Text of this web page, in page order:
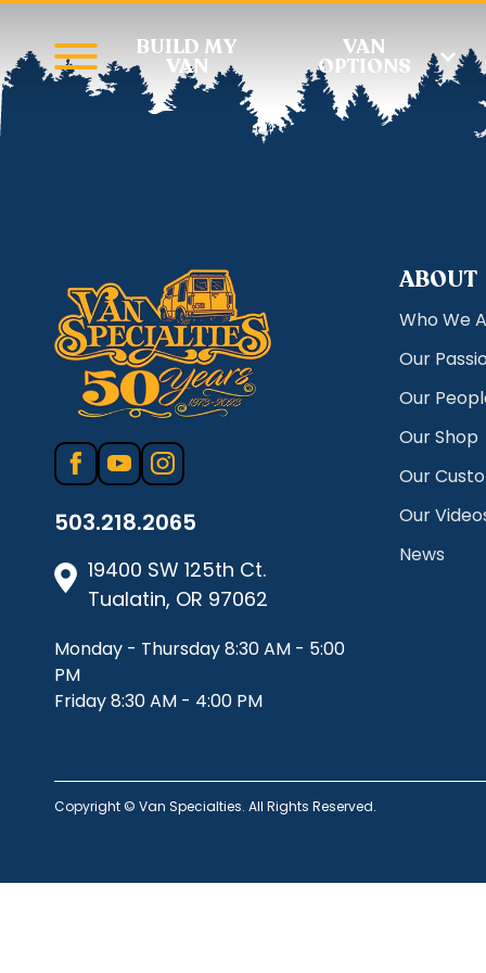
BUILD MY
VAN
VAN
OPTIONS
503.218.2065
19400 SW 125th Ct.
Tualatin, OR 97062
Monday - Thursday 8:30 AM - 5:00
PM
Friday 8:30 AM - 4:00 PM
ABOUT
Who We
Our
Our
Our Shop
Our
Our
News
Copyright © Van Specialties. All Rights Reserved.